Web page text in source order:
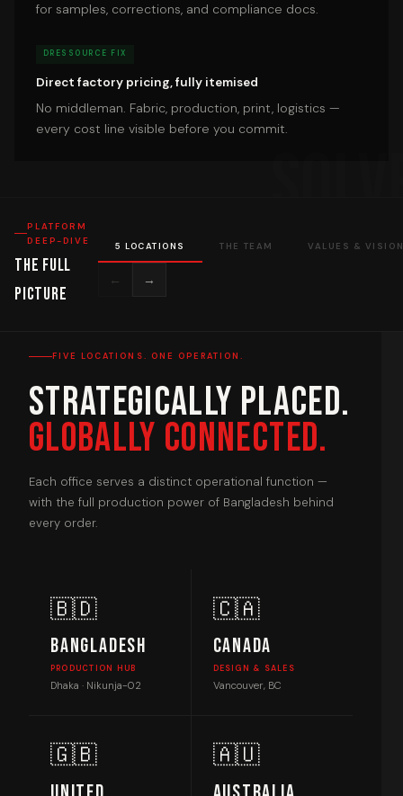
for samples, corrections, and compliance docs.
DRESSOURCE FIX
Direct factory pricing, fully itemised
No middleman. Fabric, production, print, logistics —
every cost line visible before you commit.
PLATFORM
DEEP-DIVE
The Full
Picture
5 LOCATIONS THE TEAM VALUES &
← →
FIVE LOCATIONS. ONE OPERATION.
Strategically Placed.
Globally Connected.
Each office serves a distinct operational function —
with the full production power of Bangladesh behind
every order.
🇧🇩
Bangladesh
PRODUCTION HUB
Dhaka · Nikunja-02
🇨🇦
Canada
DESIGN & SALES
Vancouver, BC
🇬🇧 🇦🇺